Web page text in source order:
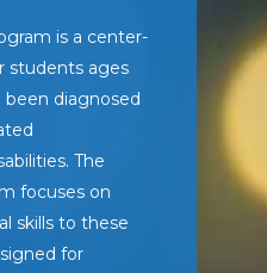
is a center-
students ages
been diagnosed
The
focuses on
skills to these
for